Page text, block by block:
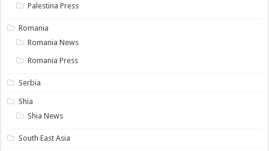
Palestina Press
Romania
Romania News
Romania Press
Serbia
Shia
Shia News
South East Asia